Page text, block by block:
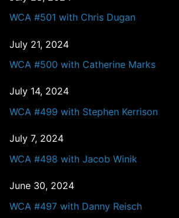
WCA #501 with Chris Dugan
July 21, 2024
WCA #500 with Catherine Marks
July 14, 2024
WCA #499 with Stephen Kerrison
July 7, 2024
WCA #498 with Jacob Winik
June 30, 2024
WCA #497 with Danny Reisch